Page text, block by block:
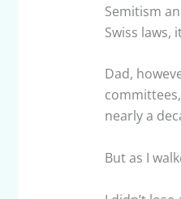
Semitism
Swiss laws,
Dad,
nearly a
But as I